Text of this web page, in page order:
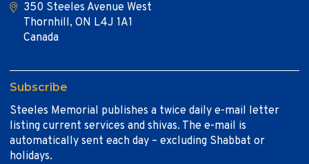
350 Steeles Avenue West
Thornhill, ON L4J 1A1
Canada
Subscribe
Steeles Memorial publishes a twice daily e-mail letter
listing current services and shivas. The e-mail is
automatically sent each day – excluding Shabbat or
holidays.